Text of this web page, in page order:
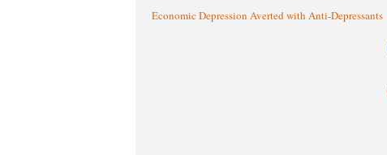
Economic Depression Averted with Anti-Depressants